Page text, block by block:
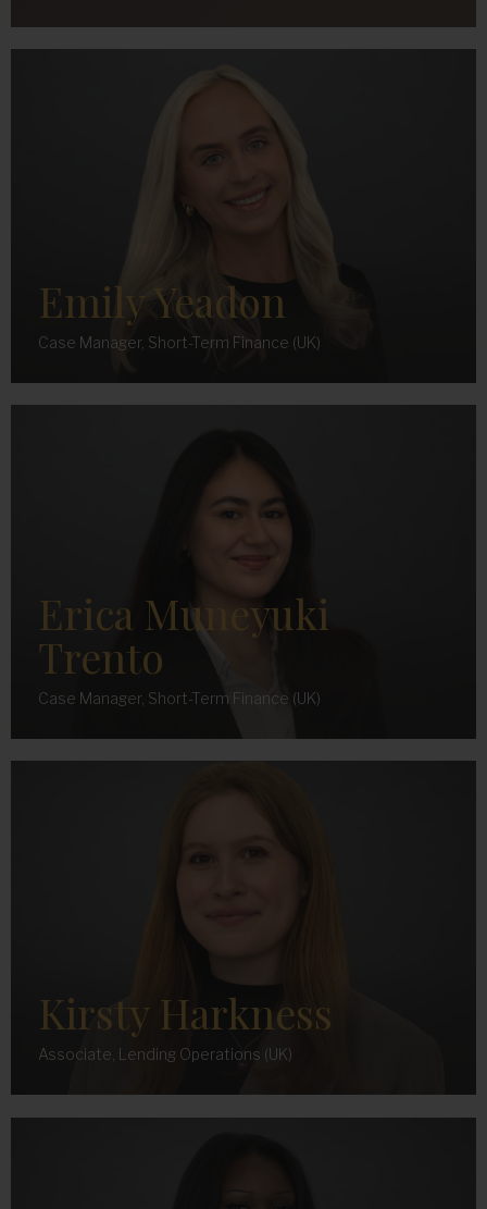
Emily Yeadon
Case Manager, Short-Term Finance (UK)
Erica Muneyuki
Trento
Case Manager, Short-Term Finance (UK)
Kirsty Harkness
Associate, Lending Operations (UK)